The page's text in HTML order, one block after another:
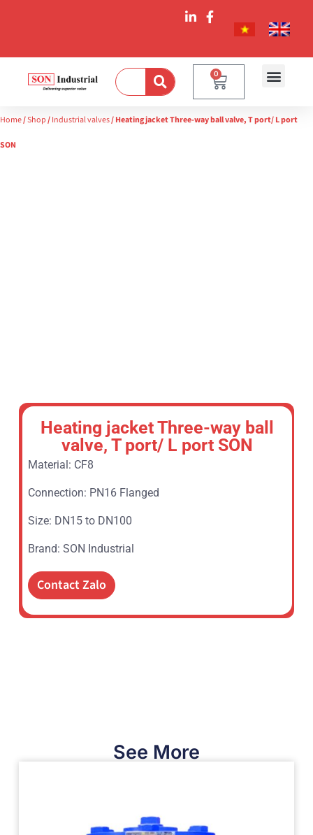
0
Home/Shop/Industrial valves/ Heating jacket Three-way ball valve, T port/ L port
SON
Heating jacket Three-way ball
valve, T port/ L port SON
Material: CF8
Connection: PN16 Flanged
Size: DN15 to DN100
Brand: SON Industrial
Contact Zalo
See More​